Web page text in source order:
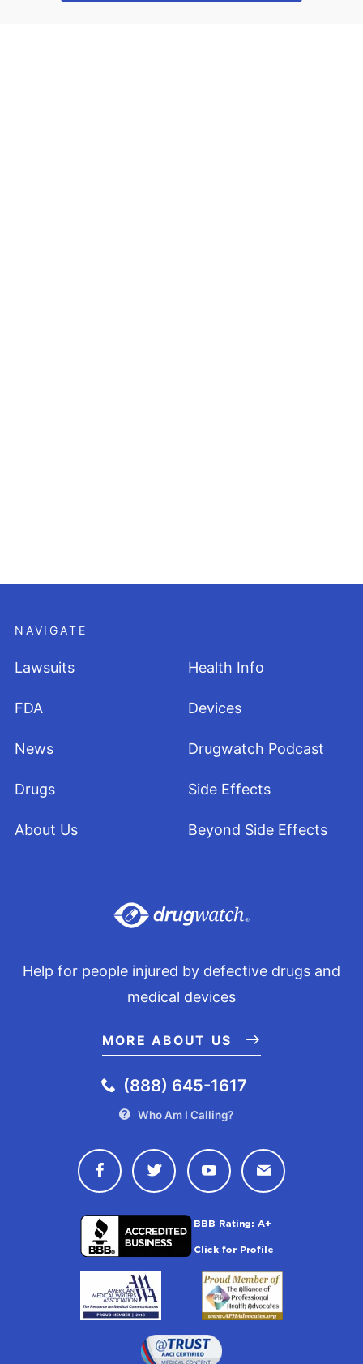
NAVIGATE
Lawsuits
FDA
News
Drugs
About Us
Health Info
Devices
Drugwatch Podcast
Side Effects
Beyond Side Effects
Help for people injured by defective drugs and
medical devices
MORE ABOUT US
(888) 645-1617
Who Am I Calling?
Connect with Drugwatch on
Connect with Drugwatch
Connect with
Contact